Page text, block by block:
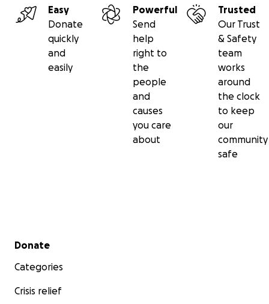
Easy
Donate
quickly
and
easily
Powerful
Send
help
right to
the
people
and
causes
you care
about
Trusted
Our Trust
& Safety
team
works
around
the clock
to keep
our
community
safe
Secondary menu
Donate
Categories
Crisis relief